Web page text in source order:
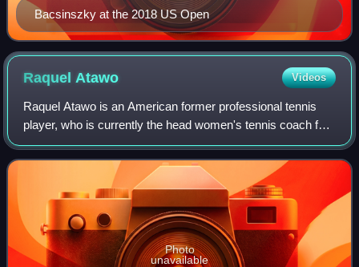
Bacsinszky at the 2018 US Open
Raquel Atawo Videos
Raquel Atawo is an American former professional tennis
player, who is currently the head women's tennis coach for
the Washington State Cougars.
Photo
unavailable